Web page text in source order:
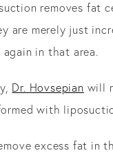
removes
are merely just
in that area.
Dr. Hovsepian will
with
excess fat